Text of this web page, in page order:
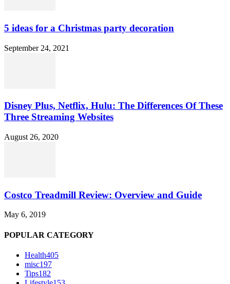
5 ideas for a Christmas party decoration
September 24, 2021
Disney Plus, Netflix, Hulu: The Differences Of These
Three Streaming Websites
August 26, 2020
Costco Treadmill Review: Overview and Guide
May 6, 2019
POPULAR CATEGORY
Health405
misc197
Tips182